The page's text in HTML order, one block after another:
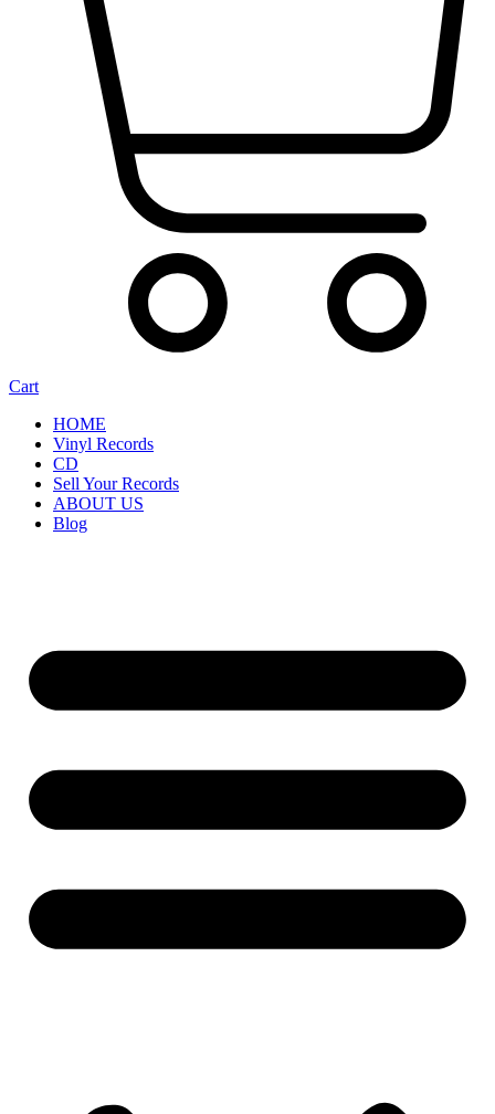
Cart
HOME
Vinyl Records
CD
Sell Your Records
ABOUT US
Blog